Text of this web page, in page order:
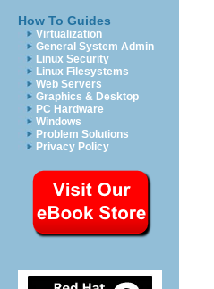
How To Guides
Virtualization
General System Admin
Linux Security
Linux Filesystems
Web Servers
Graphics & Desktop
PC Hardware
Windows
Problem Solutions
Privacy Policy